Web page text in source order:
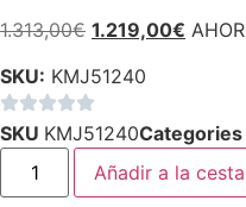
1.313,00€ Original
was:
1.313,00€.
1.219,00€
SKU: KMJ51240
SKU KMJ51240Categories
Teak
Wood
and
Añadir a la cesta